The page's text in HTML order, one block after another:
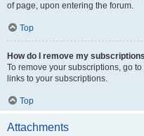
of page, upon entering the forum.
Top
How do I remove my
To remove your subscriptions, go
links to your subscriptions.
Top
Attachments